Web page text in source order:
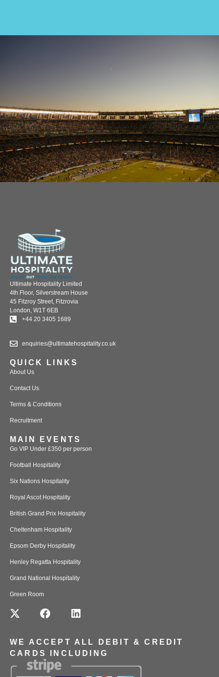
Ultimate Hospitality Limited
4th Floor, Silverstream House
45 Fitzroy Street, Fitzrovia
London, W1T 6EB
+44 20 3405 1689
enquiries@ultimatehospitality.co.uk
QUICK LINKS
About Us
Contact Us
Terms & Conditions
Recruitment
MAIN EVENTS
Go VIP Under £350 per person
Football Hospitality
Six Nations Hospitality
Royal Ascot Hospitality
British Grand Prix Hospitality
Cheltenham Hospitality
Epsom Derby Hospitality
Henley Regatta Hospitality
Grand National Hospitality
Green Room
WE ACCEPT ALL DEBIT & CREDIT
CARDS INCLUDING